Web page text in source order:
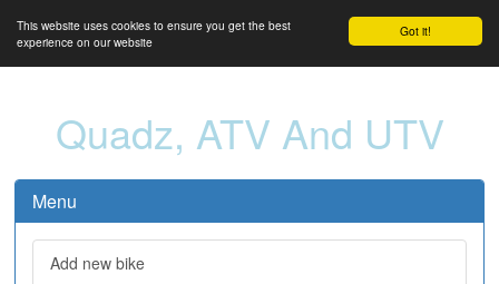
Got it!
This website uses cookies to ensure you get the best
experience on our website
Quadz, ATV And UTV
Menu
Add new bike